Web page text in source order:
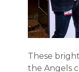
These
the Angels